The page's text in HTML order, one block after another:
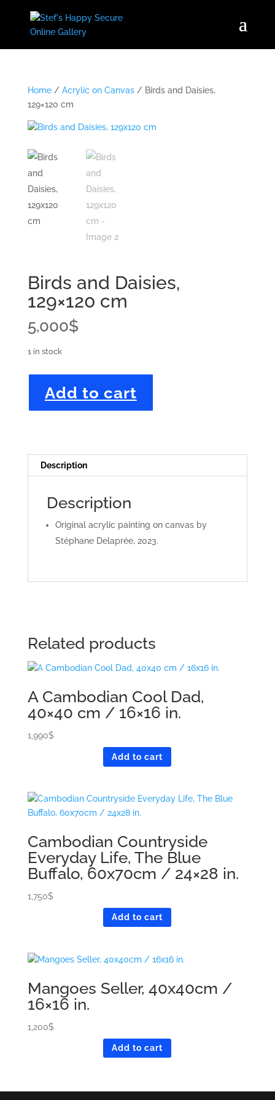
Home/ Acrylic on Canvas/ Birds and Daisies,
129×120 cm
Birds and Daisies,
129×120 cm
5,000$
1 in stock
Add to cart
Description
Description
Original acrylic painting on canvas by
Stéphane Delaprée, 2023.
Related products
A Cambodian Cool Dad,
40×40 cm / 16×16 in.
1,990$
Add to cart
Cambodian Countryside
Everyday Life, The Blue
Buffalo, 60x70cm / 24×28 in.
1,750$
Add to cart
Mangoes Seller, 40x40cm /
16×16 in.
1,200$
Add to cart